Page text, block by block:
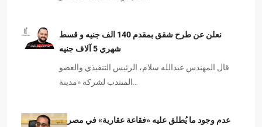
نعلن عن طرح شقق بمقدم 140 الف جنيه و قسط
شهري 5 آلاف جنيه
قال المهندس عبدالله سلام، الرئيس التنفيذي والعضو
عدم وجود ما يُطلق عليه «فقاعة عقارية» في مصر